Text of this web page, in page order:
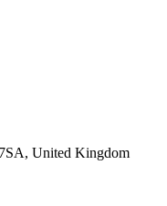
United Kingdom